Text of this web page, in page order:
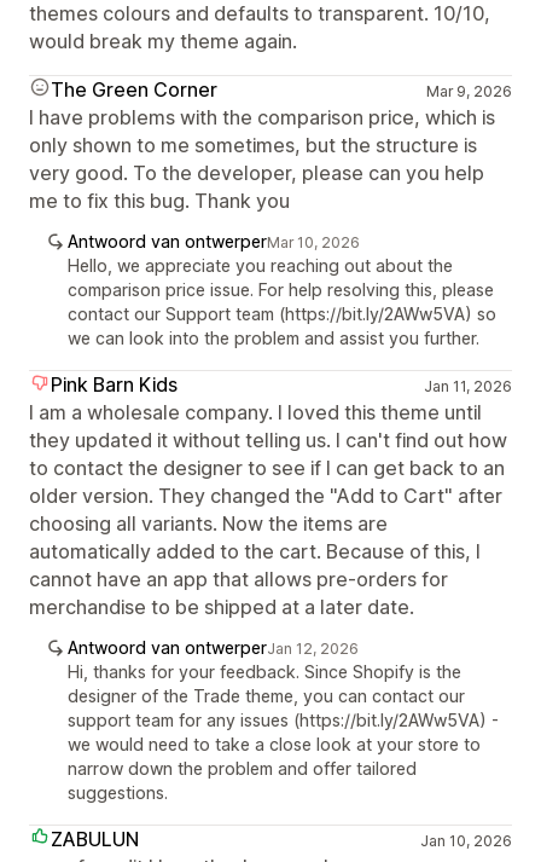
themes colours and defaults to transparent. 10/10,
would break my theme again.
The Green Corner
Mar 9, 2026
I have problems with the comparison price, which is
only shown to me sometimes, but the structure is
very good. To the developer, please can you help
me to fix this bug. Thank you
Antwoord van ontwerperMar 10, 2026
Hello, we appreciate you reaching out about the
comparison price issue. For help resolving this, please
contact our Support team (https://bit.ly/2AWw5VA) so
we can look into the problem and assist you further.
Pink Barn Kids Jan 11, 2026
I am a wholesale company. I loved this theme until
they updated it without telling us. I can't find out how
to contact the designer to see if I can get back to an
older version. They changed the "Add to Cart" after
choosing all variants. Now the items are
automatically added to the cart. Because of this, I
cannot have an app that allows pre-orders for
merchandise to be shipped at a later date.
Antwoord van ontwerperJan 12, 2026
Hi, thanks for your feedback. Since Shopify is the
designer of the Trade theme, you can contact our
support team for any issues (https://bit.ly/2AWw5VA) -
we would need to take a close look at your store to
narrow down the problem and offer tailored
suggestions.
ZABULUN Jan 10, 2026